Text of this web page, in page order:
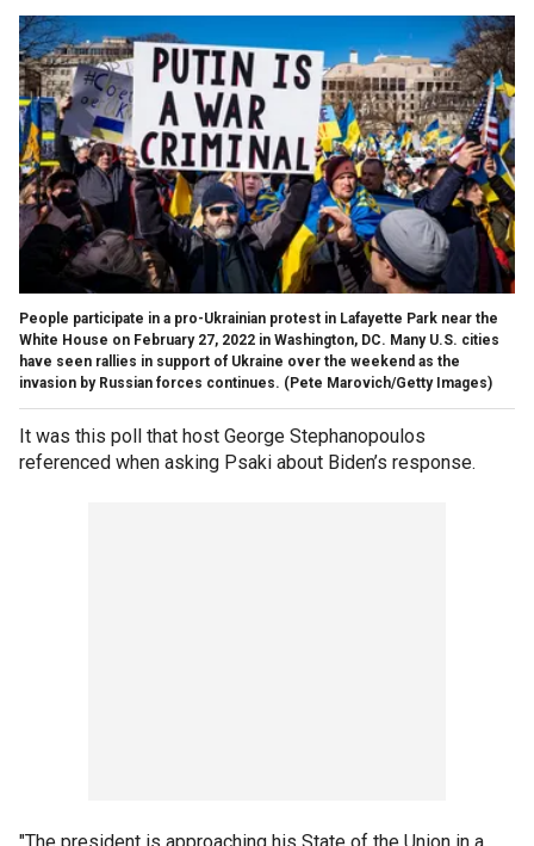
People participate in a pro-Ukrainian protest in Lafayette Park near the
White House on February 27, 2022 in Washington, DC. Many U.S. cities
have seen rallies in support of Ukraine over the weekend as the
invasion by Russian forces continues. (Pete Marovich/Getty Images)
It was this poll that host George Stephanopoulos
referenced when asking Psaki about Biden’s response.